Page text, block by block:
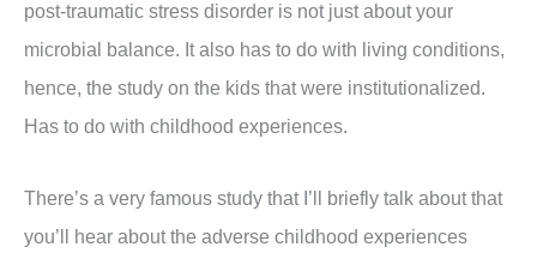
post-traumatic stress disorder is not just about your
microbial balance. It also has to do with living conditions,
hence, the study on the kids that were institutionalized.
Has to do with childhood experiences.
There’s a very famous study that I’ll briefly talk about that
you’ll hear about the adverse childhood experiences